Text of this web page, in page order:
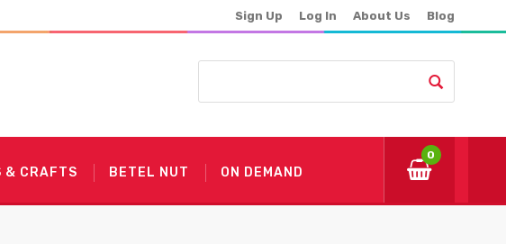
Sign Up Log In About Us Blog
& CRAFTS BETEL NUT ON DEMAND
0